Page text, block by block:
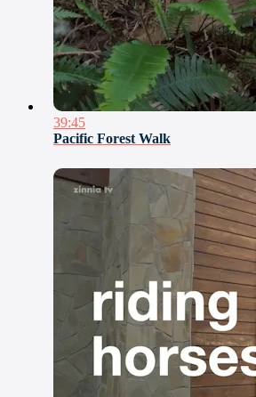
39:45
Pacific Forest Walk